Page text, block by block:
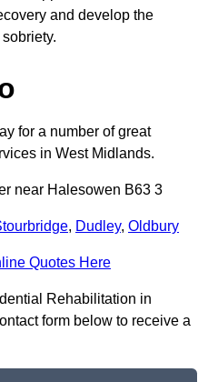
and develop the
for a number of great
in West Midlands.
near Halesowen B63 3
, Dudley, Oldbury
Quotes Here
Rehabilitation in
form below to receive a